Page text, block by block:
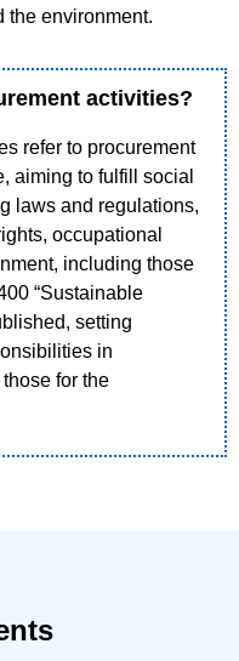
the environment.
activities?
refer to procurement
aiming to fulfill social
laws and regulations,
occupational
including those
“Sustainable
setting
in
for the